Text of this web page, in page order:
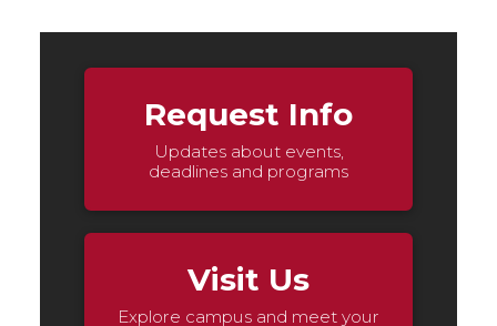
Request Info
Updates about events,
deadlines and programs
Visit Us
Explore campus and meet your